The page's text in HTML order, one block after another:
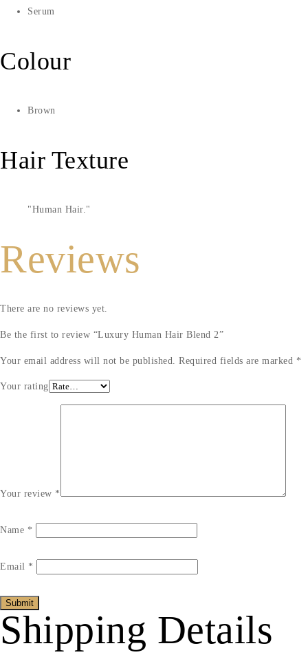
Serum
Colour
Brown
Hair Texture
Human Hair.
Reviews
There are no reviews yet.
Be the first to review “Luxury Human Hair Blend 2”
Your email address will not be published. Required fields are marked *
Your rating
Your review *
Name *
Email *
Shipping Details